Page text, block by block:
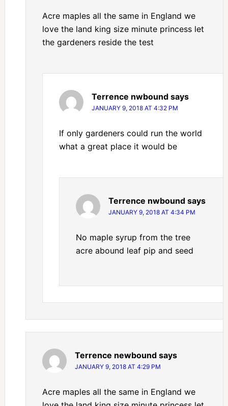
Acre maples all the same in England we
love the land king size minute princess let
the gardeners reside the test
Terrence nwbound says
JANUARY 9, 2018 AT 4:32 PM
If only gardeners could run the world
what a great place it would be
Terrence nwbound says
JANUARY 9, 2018 AT 4:34 PM
No maple syrup from the tree
acre abound leaf pip and seed
Terrence newbound says
JANUARY 9, 2018 AT 4:29 PM
Acre maples all the same in England we